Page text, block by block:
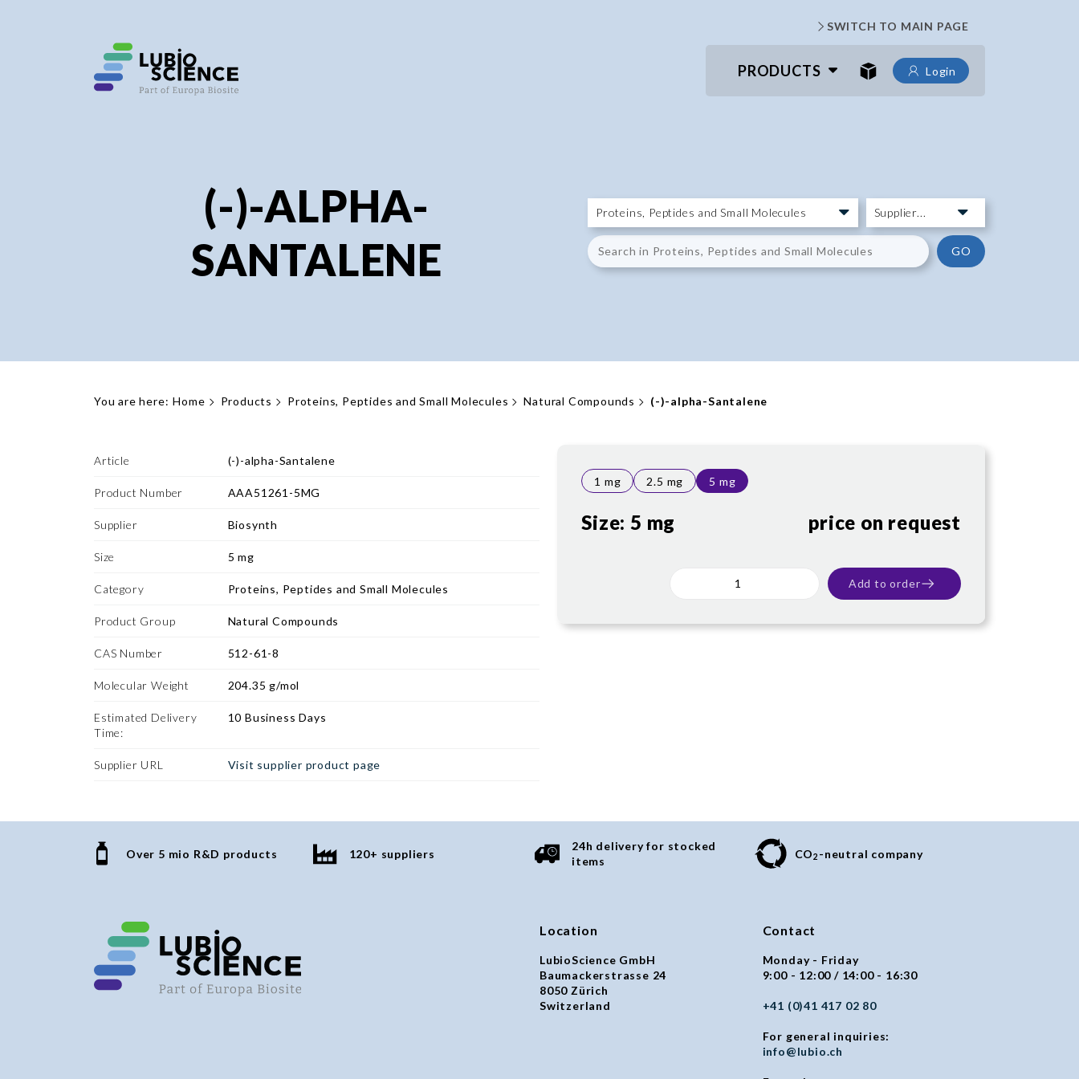
SWITCH TO MAIN PAGE
PRODUCTS Login
(-)-ALPHA-
SANTALENE
GO
You are here: Home Products Proteins, Peptides and Small Molecules Natural Compounds (-)-alpha-Santalene
Article (-)-alpha-Santalene
Product Number AAA51261-5MG
Supplier Biosynth
Size 5 mg
Category Proteins, Peptides and Small Molecules
Product Group Natural Compounds
CAS Number 512-61-8
Molecular Weight 204.35 g/mol
Estimated Delivery
Time:
10 Business Days
Supplier URL Visit supplier product page
1 mg 2.5 mg 5 mg
Size:5 mg price on request
Add to order
Over 5 mio R&D products 120+ suppliers
24h delivery for stocked
items
CO2 -neutral company
Location
LubioScience GmbH
Baumackerstrasse 24
8050 Zürich
Switzerland
Contact
Monday - Friday
9:00 - 12:00 / 14:00 - 16:30
+41 (0)41 417 02 80
For general inquiries:
info@lubio.ch